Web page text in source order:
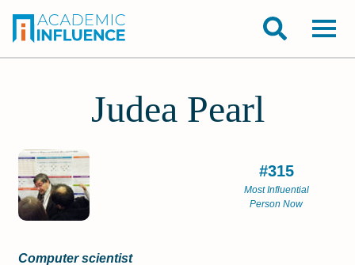
Judea Pearl
#315
Most Influential
Person Now
Computer scientist